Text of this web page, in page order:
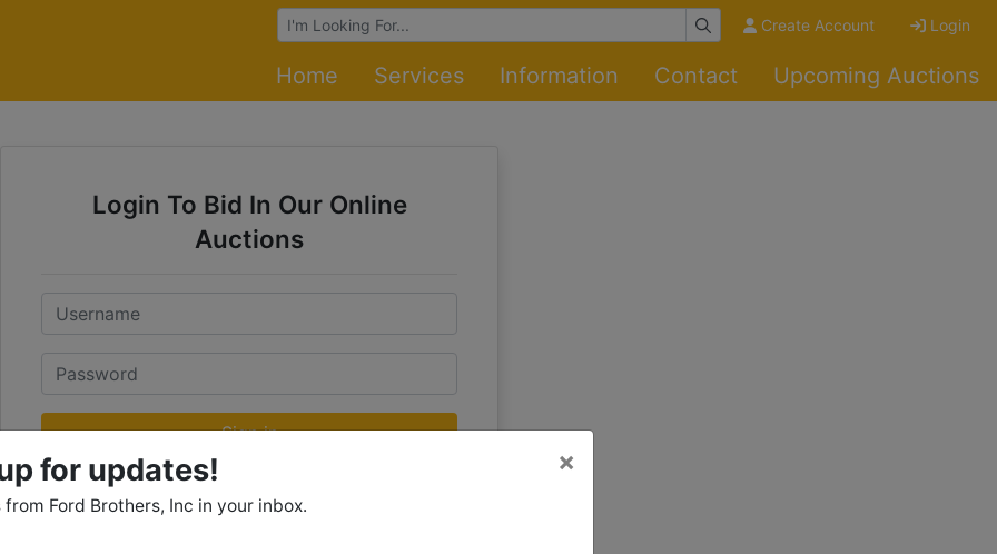
Browse Auctions Create Account Login
Home Services Information Contact Upcoming Auctions
Login To Bid In Our Online
Auctions
Email
Password
Sign in
Forgot Username or Password?
for updates!
from Ford Brothers, Inc in your inbox.
×